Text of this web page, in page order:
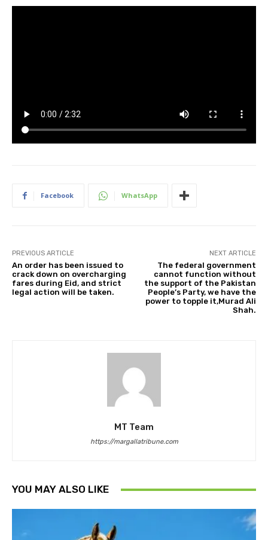
Facebook WhatsApp
PREVIOUS ARTICLE
An order has been issued to
crack down on overcharging
fares during Eid, and strict
legal action will be taken.
NEXT ARTICLE
The federal government
cannot function without
the support of the Pakistan
People’s Party, we have the
power to topple it,Murad Ali
Shah.
MT Team
https://margallatribune.com
YOU MAY ALSO LIKE